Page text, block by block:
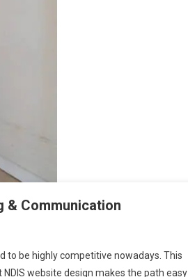
& Communication
to be highly competitive nowadays. This
website design makes the path easy